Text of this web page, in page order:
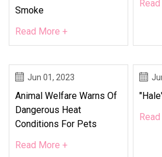
Smoke
Read More +
Jun 01, 2023
Animal Welfare Warns Of
Dangerous Heat
Conditions For Pets
Read More +